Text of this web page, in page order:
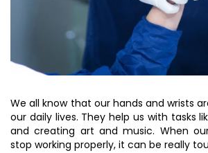
We all know that our hands and wrists
our daily lives. They help us with tasks
and creating art and music. When
stop working properly, it can be really